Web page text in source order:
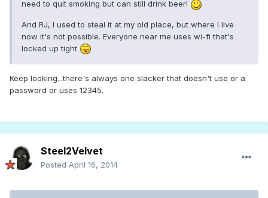
need to quit smoking but can still drink beer!
And RJ, I used to steal it at my old place, but where I live
now it's not possible. Everyone near me uses wi-fi that's
locked up tight
Keep looking...there's always one slacker that doesn't use or a
password or uses 12345.
Steel2Velvet
Posted April 16, 2014